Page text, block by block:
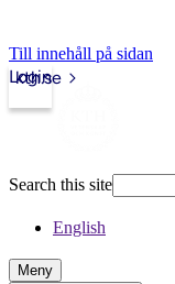
Till innehåll på sidan
kth.se
Login
Search this site
English
Meny